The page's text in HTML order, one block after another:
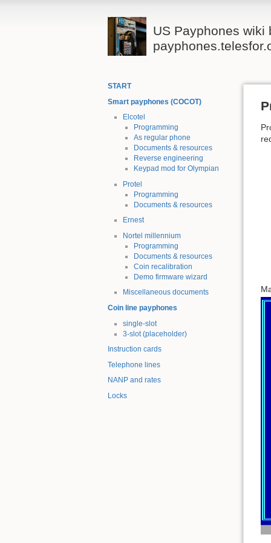
US Payphones wiki
START
Smart payphones (COCOT)
Elcotel
Programming
As regular phone
Documents & resources
Reverse engineering
Keypad mod for Olympian
Protel
Programming
Documents & resources
Ernest
Nortel millennium
Programming
Documents & resources
Coin recalibration
Demo firmware wizard
Miscellaneous documents
Coin line payphones
single-slot
3-slot (placeholder)
Instruction cards
Telephone lines
NANP and rates
Locks